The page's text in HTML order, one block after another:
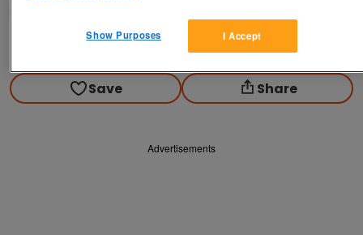
Contact seller
Save Share
Advertisements
I Accept
Show Purposes